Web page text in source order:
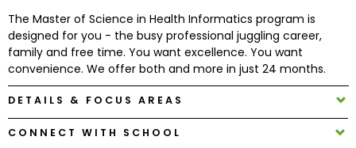
Programs
Connect
with
Schools
The Master of Science in Health Informatics program is
designed for you - the busy professional juggling career,
family and free time. You want excellence. You want
convenience. We offer both and more in just 24 months.
DETAILS & FOCUS AREAS
CONNECT WITH SCHOOL